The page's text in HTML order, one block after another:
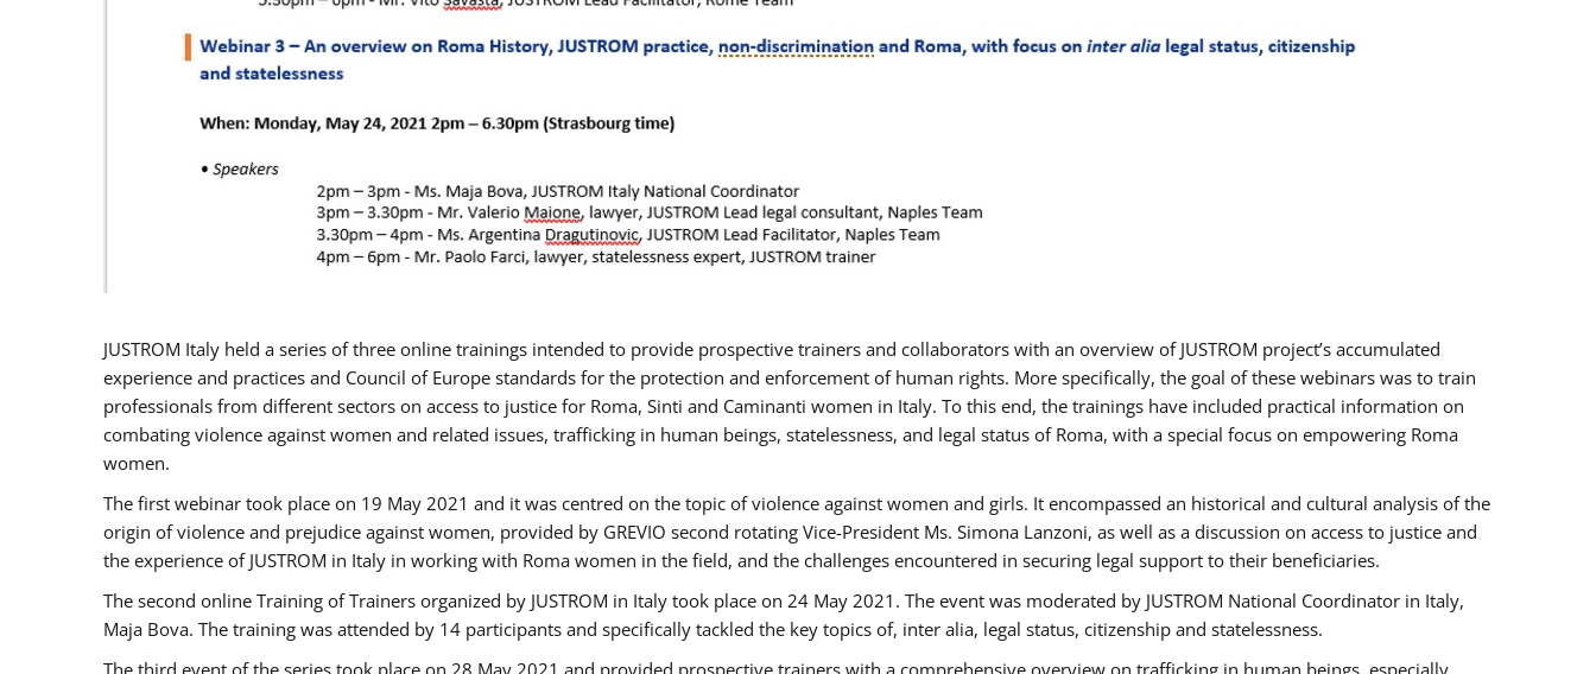
JUSTROM Italy held a series of three online trainings intended to provide prospective trainers and collaborators with an overview of JUSTROM project’s accumulated
experience and practices and Council of Europe standards for the protection and enforcement of human rights. More specifically, the goal of these webinars was to train
professionals from different sectors on access to justice for Roma, Sinti and Caminanti women in Italy. To this end, the trainings have included practical information on
combating violence against women and related issues, trafficking in human beings, statelessness, and legal status of Roma, with a special focus on empowering Roma
women.
The first webinar took place on 19 May 2021 and it was centred on the topic of violence against women and girls. It encompassed an historical and cultural analysis of the
origin of violence and prejudice against women, provided by GREVIO second rotating Vice-President Ms. Simona Lanzoni, as well as a discussion on access to justice and
the experience of JUSTROM ​in Italy in working with Roma women in the field, and the challenges encountered in securing legal support to their beneficiaries.
The second online Training of Trainers organized by JUSTROM ​in Italy took place on 24 May 2021. The event was moderated by JUSTROM National Coordinator ​in ​Italy,
Maja Bova. The training was attended by 14 participants and specifically tackled the key topics of, inter alia, legal status, citizenship and statelessness.
The third event of the series took place on 28 May 2021 and provided prospective trainers with a comprehensive overview on trafficking in human beings, especially